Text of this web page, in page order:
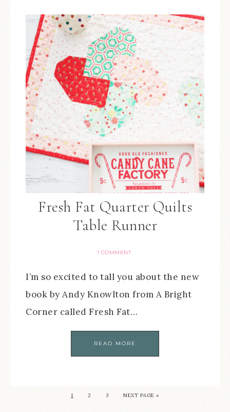
Fresh Fat Quarter Quilts
Table Runner
1 COMMENT
I’m so excited to tall you about the new
book by Andy Knowlton from A Bright
Corner called Fresh Fat…
READ MORE
1 2 3 NEXT PAGE »